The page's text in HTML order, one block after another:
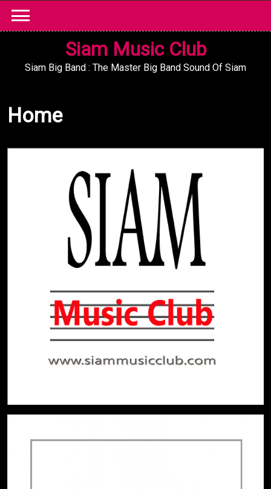
content
Siam Music Club
Siam Big Band : The Master Big Band Sound Of Siam
Home